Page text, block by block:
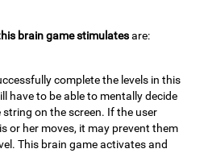
brain game stimulatesare:
complete the levels in this
have to be able to mentally decide
on the screen. If the user
or her moves, it may prevent them
This brain game activates and